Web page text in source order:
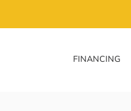
FINANCING